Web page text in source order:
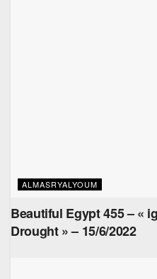
ALMASRYALYOUM
Beautiful Egypt 455 –
Drought » – 15/6/2022